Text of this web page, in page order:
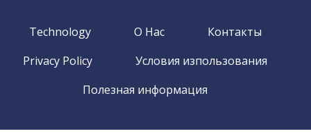
Technology О Нас
Контакты
Privacy Policy
Условия изпользования
Полезная информация